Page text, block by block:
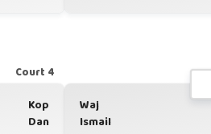
Court 4
Kop
Dan
Waj
Ismail